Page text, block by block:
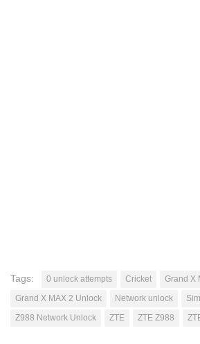
Tags: 0 unlock attempts Cricket
Grand X
Grand X MAX 2 Unlock
Network unlock
Z988 Network Unlock
ZTE ZTE Z988